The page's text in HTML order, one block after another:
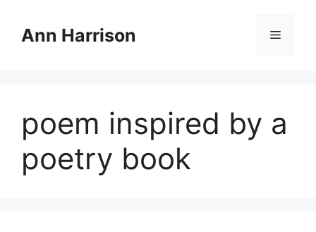
contentAnn Harrison Menu
poem inspired by a
poetry book